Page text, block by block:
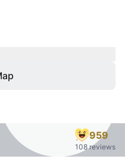
959
108 reviews